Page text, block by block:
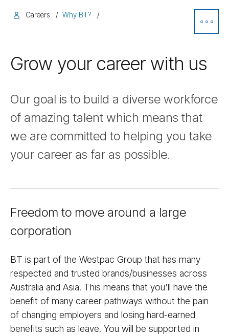
Careers Why BT?
Grow your career with us
Our goal is to build a diverse workforce
of amazing talent which means that
we are committed to helping you take
your career as far as possible.
Freedom to move around a large
corporation
BT is part of the Westpac Group that has many
respected and trusted brands/businesses across
Australia and Asia. This means that you'll have the
benefit of many career pathways without the pain
of changing employers and losing hard-earned
benefits such as leave. You will be supported in